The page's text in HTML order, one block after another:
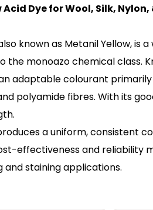
Dye for Wool, Silk,
known as Metanil Yellow, is
the monoazo chemical class.
adaptable colourant
polyamide fibres. With its
a uniform, consistent
effectiveness and reliability
and staining applications.